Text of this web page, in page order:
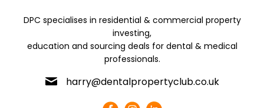
DPC specialises in residential & commercial property
investing,
education and sourcing deals for dental & medical
professionals.
harry@dentalpropertyclub.co.uk